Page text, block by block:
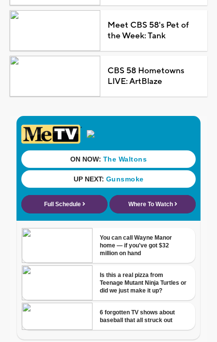
Meet CBS 58's Pet of
the Week: Tank
CBS 58 Hometowns
LIVE: ArtBlaze